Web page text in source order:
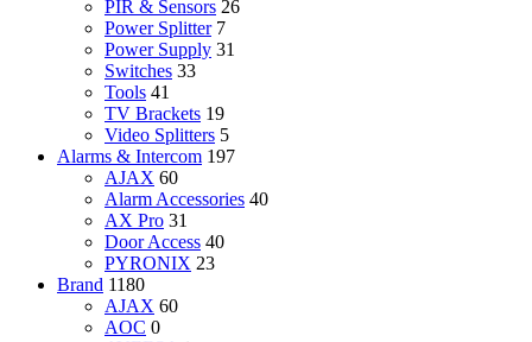
PIR & Sensors 26
Power Splitter 7
Power Supply 31
Switches 33
Tools 41
TV Brackets 19
Video Splitters 5
Alarms & Intercom 197
AJAX 60
Alarm Accessories 40
AX Pro 31
Door Access 40
PYRONIX 23
Brand 1180
AJAX 60
AOC 0